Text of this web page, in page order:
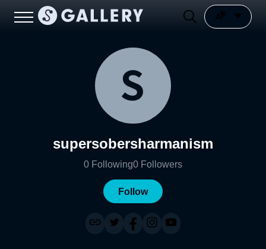
supersobersharmanism
0 Following0 Followers
Follow